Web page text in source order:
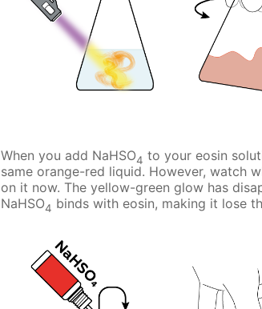
When you add NaHSO4 to your eosin
same orange-red liquid. However, watch
on it now. The yellow-green glow has
NaHSO4 binds with eosin, making it lose